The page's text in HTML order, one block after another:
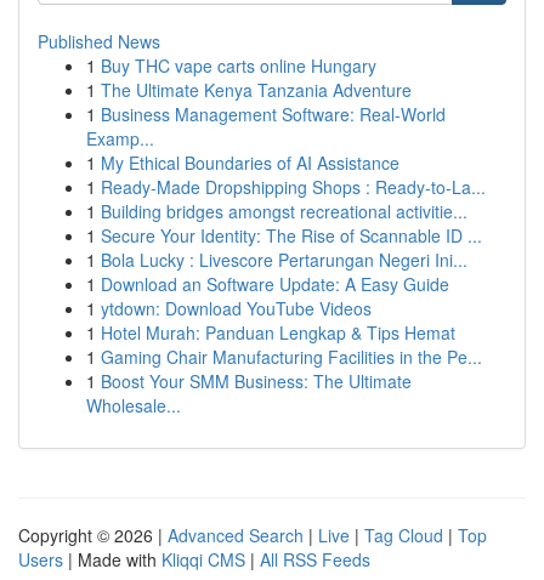
Published News
1 Buy THC vape carts online Hungary
1 The Ultimate Kenya Tanzania Adventure
1 Business Management Software: Real-World
Examp...
1 My Ethical Boundaries of AI Assistance
1 Ready-Made Dropshipping Shops : Ready-to-La...
1 Building bridges amongst recreational activitie...
1 Secure Your Identity: The Rise of Scannable ID ...
1 Bola Lucky : Livescore Pertarungan Negeri Ini...
1 Download an Software Update: A Easy Guide
1 ytdown: Download YouTube Videos
1 Hotel Murah: Panduan Lengkap & Tips Hemat
1 Gaming Chair Manufacturing Facilities in the Pe...
1 Boost Your SMM Business: The Ultimate
Wholesale...
Copyright © 2026 | Advanced Search | Live | Tag Cloud | Top
Users | Made with Kliqqi CMS | All RSS Feeds